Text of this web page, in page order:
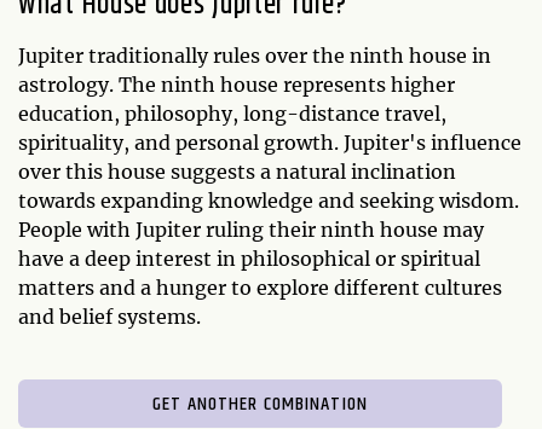
Jupiter traditionally rules over the ninth house in
astrology. The ninth house represents higher
education, philosophy, long-distance travel,
spirituality, and personal growth. Jupiter's influence
over this house suggests a natural inclination
towards expanding knowledge and seeking wisdom.
People with Jupiter ruling their ninth house may
have a deep interest in philosophical or spiritual
matters and a hunger to explore different cultures
and belief systems.
GET ANOTHER COMBINATION